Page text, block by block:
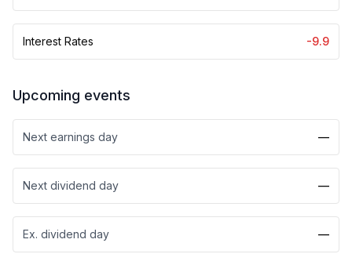
Interest Rates -9.9
Upcoming events
Next earnings day —
Next dividend day —
Ex. dividend day —